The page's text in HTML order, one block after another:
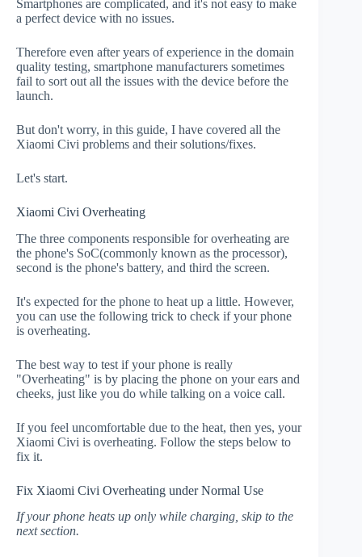
Smartphones are complicated, and it's not easy to make
a perfect device with no issues.
Therefore even after years of experience in the domain
quality testing, smartphone manufacturers sometimes
fail to sort out all the issues with the device before the
launch.
But don't worry, in this guide, I have covered all the
Xiaomi Civi problems and their solutions/fixes.
Let's start.
Xiaomi Civi Overheating
The three components responsible for overheating are
the phone's SoC(commonly known as the processor),
second is the phone's battery, and third the screen.
It's expected for the phone to heat up a little. However,
you can use the following trick to check if your phone
is overheating.
The best way to test if your phone is really
"Overheating" is by placing the phone on your ears and
cheeks, just like you do while talking on a voice call.
If you feel uncomfortable due to the heat, then yes, your
Xiaomi Civi is overheating. Follow the steps below to
fix it.
Fix Xiaomi Civi Overheating under Normal Use
If your phone heats up only while charging, skip to the
next section.